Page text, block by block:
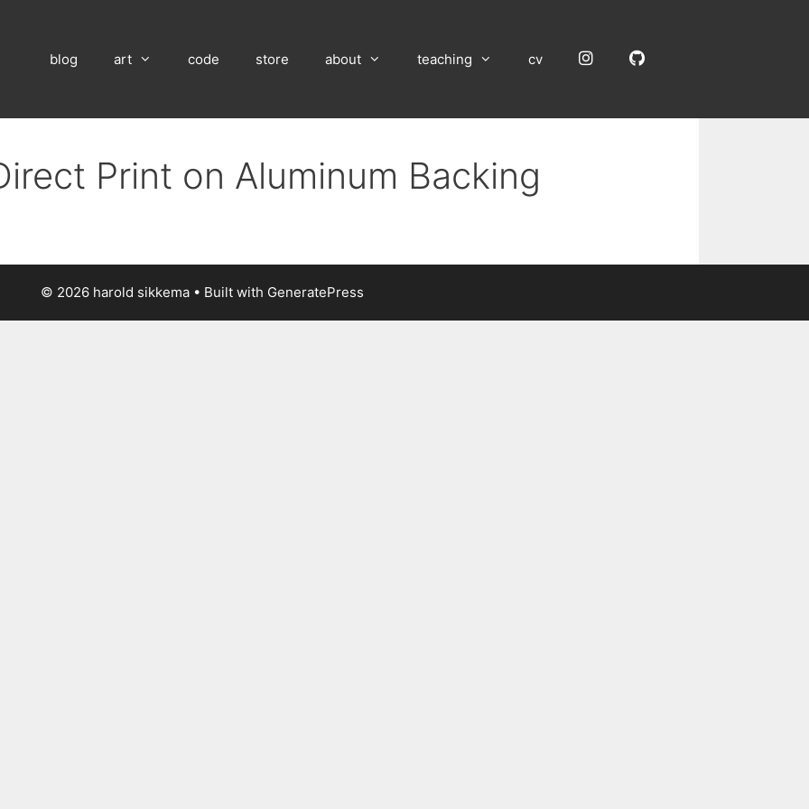
blog art code store about teaching cv InstagramGitHub
Print on Aluminum Backing
© 2026 harold sikkema • Built with GeneratePress